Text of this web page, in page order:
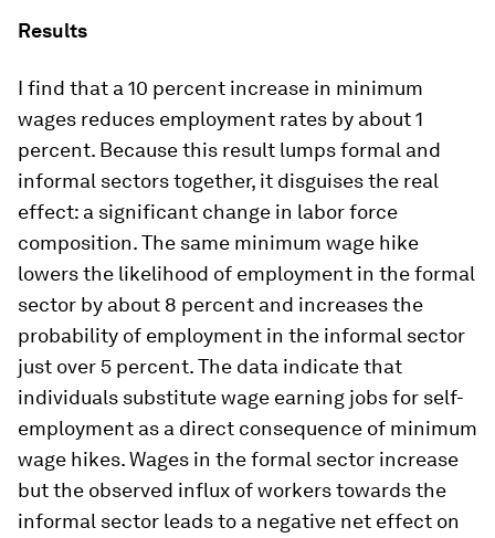
Results
I find that a 10 percent increase in minimum
wages reduces employment rates by about 1
percent. Because this result lumps formal and
informal sectors together, it disguises the real
effect: a significant change in labor force
composition. The same minimum wage hike
lowers the likelihood of employment in the formal
sector by about 8 percent and increases the
probability of employment in the informal sector
just over 5 percent. The data indicate that
individuals substitute wage earning jobs for self-
employment as a direct consequence of minimum
wage hikes. Wages in the formal sector increase
but the observed influx of workers towards the
informal sector leads to a negative net effect on